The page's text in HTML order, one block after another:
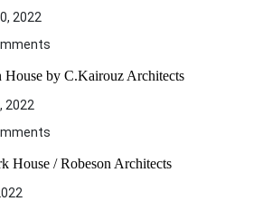
2022
House by C.Kairouz Architects
2022
House / Robeson Architects